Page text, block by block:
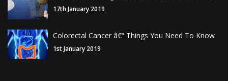
17th January 2019
Colorectal Cancer â€“ Things You Need To Know
1st January 2019